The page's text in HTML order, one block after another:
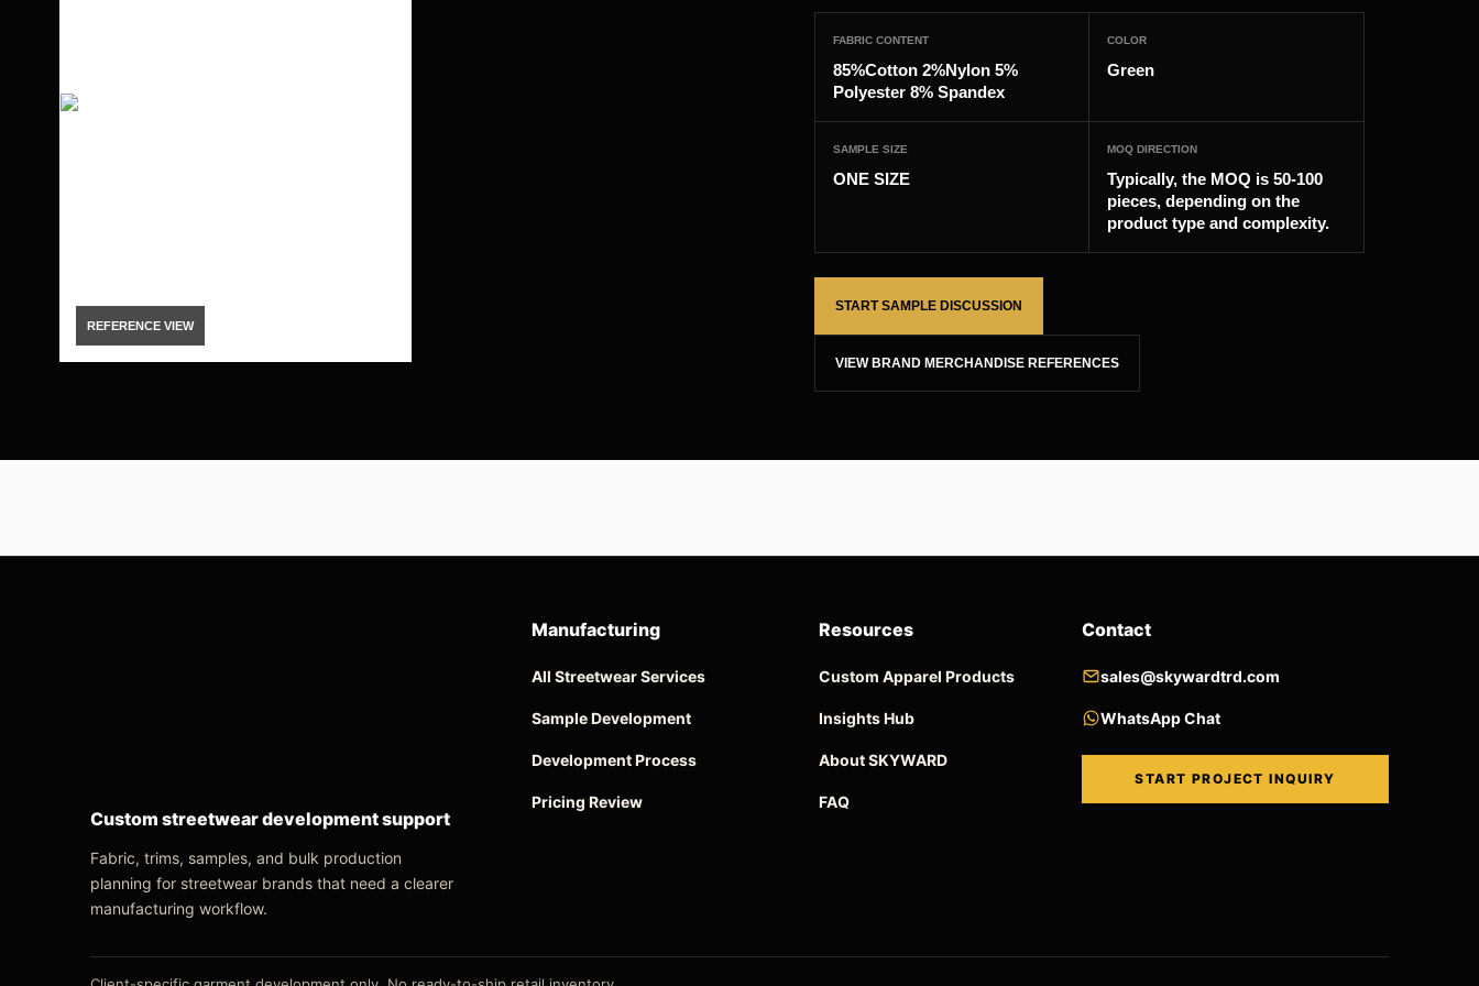
REFERENCE VIEW
FABRIC CONTENT
85%Cotton 2%Nylon 5%
Polyester 8% Spandex
COLOR
Green
SAMPLE SIZE
ONE SIZE
MOQ DIRECTION
Typically, the MOQ is 50-100
pieces, depending on the
product type and complexity.
START SAMPLE DISCUSSION
VIEW BRAND MERCHANDISE REFERENCES
Custom streetwear development support
Fabric, trims, samples, and bulk production
planning for streetwear brands that need a clearer
manufacturing workflow.
Manufacturing
All Streetwear Services
Sample Development
Development Process
Pricing Review
Resources
Custom Apparel Products
Insights Hub
About SKYWARD
FAQ
Contact
sales@skywardtrd.com
WhatsApp Chat
START PROJECT INQUIRY